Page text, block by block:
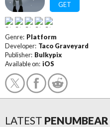
GET
Genre: Platform
Developer: Taco Graveyard
Publisher: Bulkypix
Available on: iOS
LATEST PENUMBEAR